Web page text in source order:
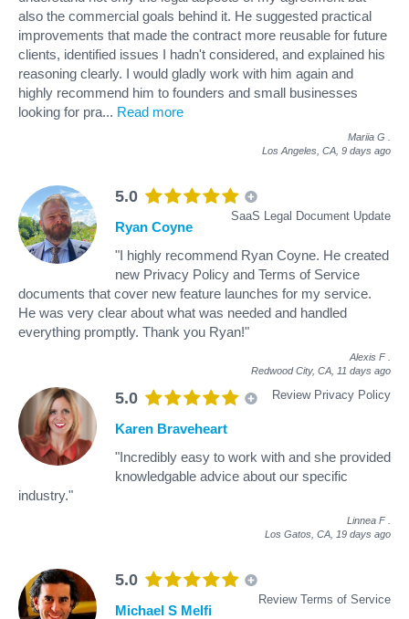
also the commercial goals behind it. He suggested practical
improvements that made the contract more reusable for future
clients, identified issues I hadn't considered, and explained his
reasoning clearly. I would gladly work with him again and
highly recommend him to founders and small businesses
looking for pra... Read more
Mariia G
Los Angeles, CA, 9 days ago
5.0
SaaS Legal Document Update
Ryan Coyne
"I highly recommend Ryan Coyne. He created
new Privacy Policy and Terms of Service
documents that cover new feature launches for my service.
He was very clear about what was needed and handled
everything promptly. Thank you Ryan!"
Alexis F
Redwood City, CA, 11 days ago
5.0 Review Privacy Policy
Karen Braveheart
"Incredibly easy to work with and she provided
knowledgable advice about our specific
industry."
Linnea F
Los Gatos, CA, 19 days ago
5.0
Review Terms of Service
Michael S Melfi